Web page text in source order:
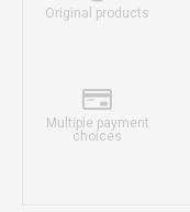
Original products
Multiple payment
choices